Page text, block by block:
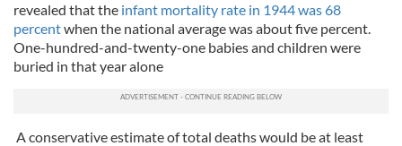
revealed that the infant mortality rate in 1944 was 68
percentwhen the national average was about five percent.
One-hundred-and-twenty-one babies and children were
buried in that year alone
A conservative estimate of total deaths would be at least